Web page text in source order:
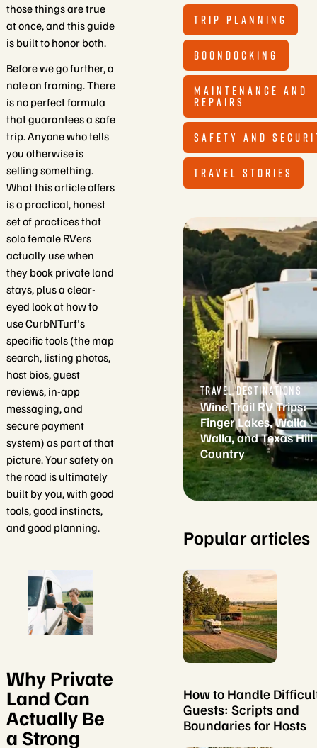
TRIP PLANNING
BOONDOCKING
MAINTENANCE AND
REPAIRS
SAFETY AND
TRAVEL STORIES
TRAVEL DESTINATIONS
Wine Trail RV Trips:
Finger Lakes, Walla
Walla, and Texas Hill
Country
Popular articles
How to Handle
Guests: Scripts and
Boundaries for Hosts
those things are true
at once, and this guide
is built to honor both.
Before we go further, a
note on framing. There
is no perfect formula
that guarantees a safe
trip. Anyone who tells
you otherwise is
selling something.
What this article offers
is a practical, honest
set of practices that
solo female RVers
actually use when
they book private land
stays, plus a clear-
eyed look at how to
use CurbNTurf's
specific tools (the map
search, listing photos,
host bios, guest
reviews, in-app
messaging, and
secure payment
system) as part of that
picture. Your safety on
the road is ultimately
built by you, with good
tools, good instincts,
and good planning.
Why Private
Land Can
Actually Be
a Strong